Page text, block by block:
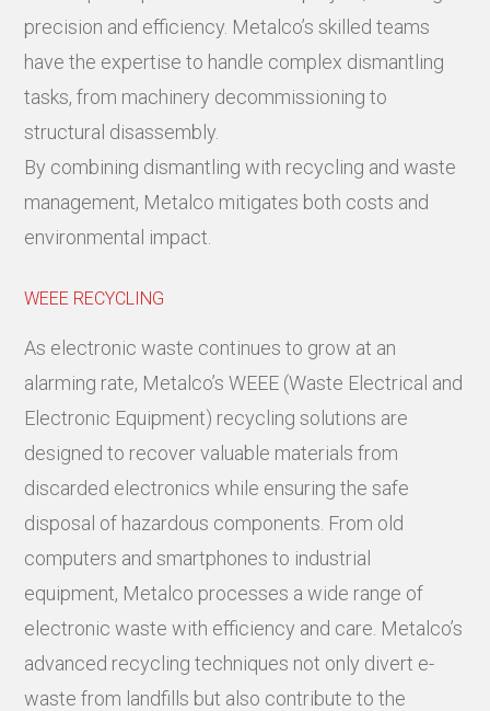
precision and efficiency. Metalco’s skilled teams
have the expertise to handle complex dismantling
tasks, from machinery decommissioning to
structural disassembly.
By combining dismantling with recycling and waste
management, Metalco mitigates both costs and
environmental impact.
WEEE RECYCLING
As electronic waste continues to grow at an
alarming rate, Metalco’s WEEE (Waste Electrical and
Electronic Equipment) recycling solutions are
designed to recover valuable materials from
discarded electronics while ensuring the safe
disposal of hazardous components. From old
computers and smartphones to industrial
equipment, Metalco processes a wide range of
electronic waste with efficiency and care. Metalco’s
advanced recycling techniques not only divert e-
waste from landfills but also contribute to the